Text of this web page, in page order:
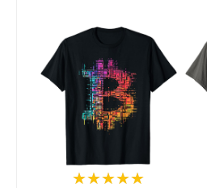
★★★★★